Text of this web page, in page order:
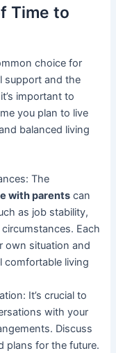
Time to
choice for
support and the
important to
you plan to live
balanced living
The
with parents can
as job stability,
Each
own situation and
comfortable living
It’s crucial to
with your
Discuss
plans for the future.